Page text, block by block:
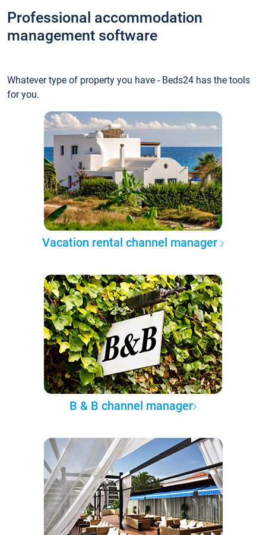
Professional accommodation
management software
Whatever type of property you have - Beds24 has the tools
for you.
Vacation rental channel manager
B & B channel manager